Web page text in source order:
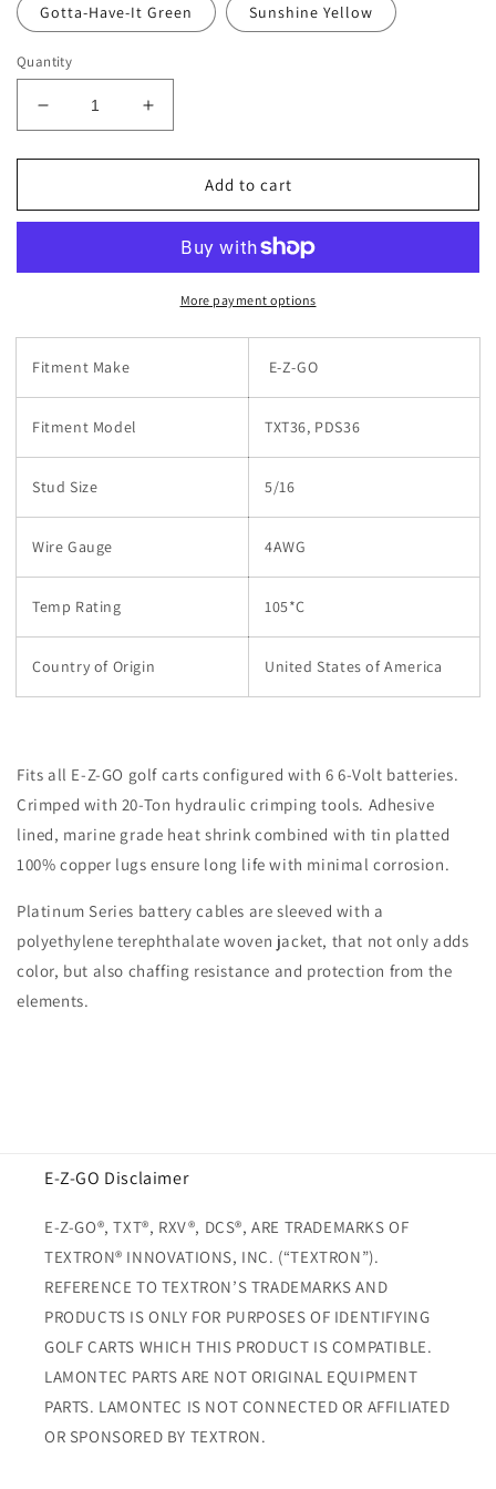
Gotta-Have-It Green Sunshine Yellow
Quantity
Decrease
quantity
for
36V
Cables
Increase
quantity
for
36V
Jumper
Cables
Add to cart
More payment options
Fitment Make E-Z-GO
Fitment Model TXT36, PDS36
Stud Size 5/16
Wire Gauge 4AWG
Temp Rating 105*C
Country of Origin United States of America
Fits all E-Z-GO golf carts configured with 6 6-Volt batteries.
Crimped with 20-Ton hydraulic crimping tools. Adhesive
lined, marine grade heat shrink combined with tin platted
100% copper lugs ensure long life with minimal corrosion.
Platinum Series battery cables are sleeved with a
polyethylene terephthalate woven jacket, that not only adds
color, but also chaffing resistance and protection from the
elements.
E-Z-GO Disclaimer
E-Z-GO®, TXT®, RXV®, DCS®, ARE TRADEMARKS OF
TEXTRON® INNOVATIONS, INC. (“TEXTRON”).
REFERENCE TO TEXTRON’S TRADEMARKS AND
PRODUCTS IS ONLY FOR PURPOSES OF IDENTIFYING
GOLF CARTS WHICH THIS PRODUCT IS COMPATIBLE.
LAMONTEC PARTS ARE NOT ORIGINAL EQUIPMENT
PARTS. LAMONTEC IS NOT CONNECTED OR AFFILIATED
OR SPONSORED BY TEXTRON.